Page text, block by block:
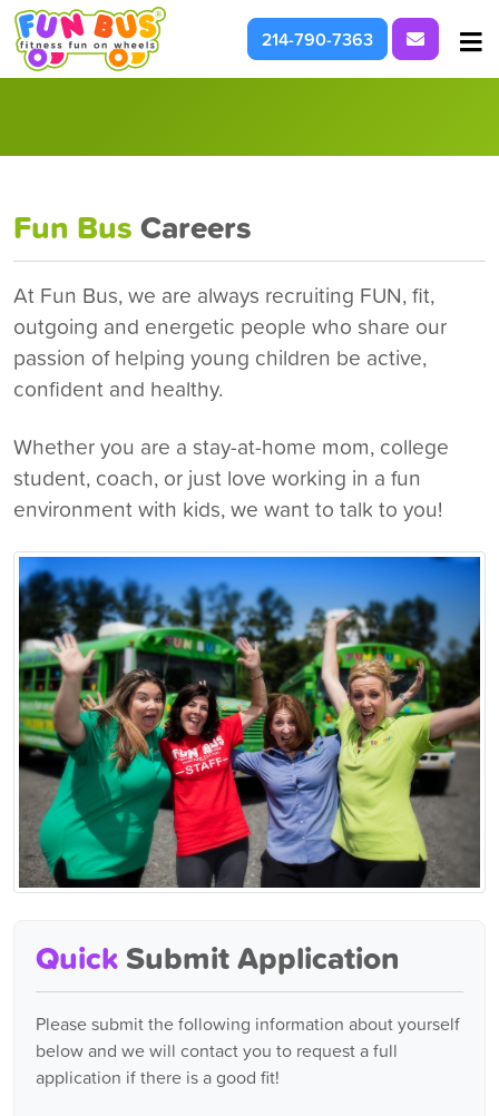
For Parties & Events
What We're About
214-790-7363 Request
Fun BusCareers
At Fun Bus, we are always recruiting FUN, fit,
outgoing and energetic people who share our
passion of helping young children be active,
confident and healthy.
Whether you are a stay-at-home mom, college
student, coach, or just love working in a fun
environment with kids, we want to talk to you!
QuickSubmit Application
Please submit the following information about yourself
below and we will contact you to request a full
application if there is a good fit!